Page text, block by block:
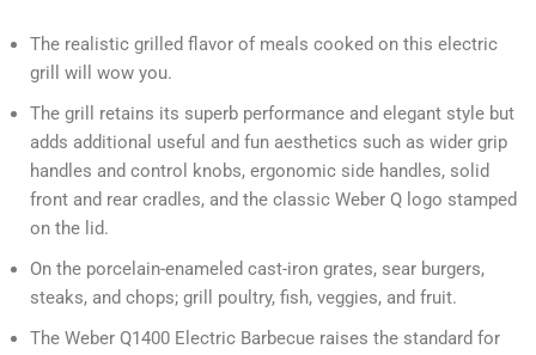
The realistic grilled flavor of meals cooked on this electric
grill will wow you.
The grill retains its superb performance and elegant style but
adds additional useful and fun aesthetics such as wider grip
handles and control knobs, ergonomic side handles, solid
front and rear cradles, and the classic Weber Q logo stamped
on the lid.
On the porcelain-enameled cast-iron grates, sear burgers,
steaks, and chops; grill poultry, fish, veggies, and fruit.
The Weber Q1400 Electric Barbecue raises the standard for